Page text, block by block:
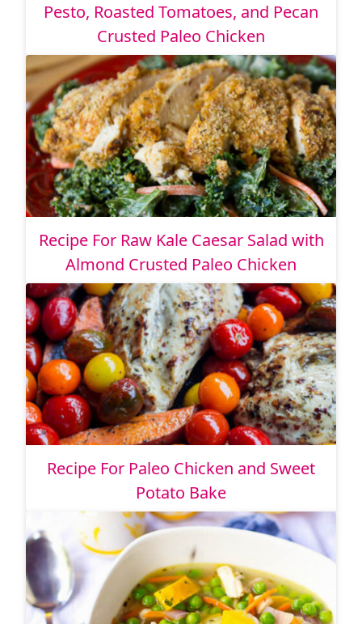
Pesto, Roasted Tomatoes, and Pecan
Crusted Paleo Chicken
Recipe For Raw Kale Caesar Salad with
Almond Crusted Paleo Chicken
Recipe For Paleo Chicken and Sweet
Potato Bake